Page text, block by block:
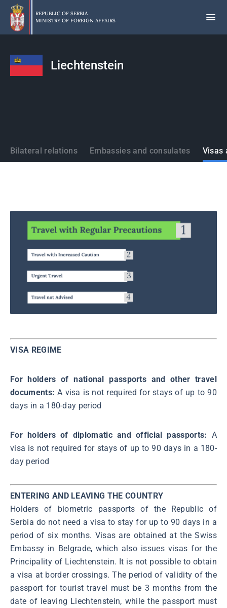
Skip
main
content
REPUBLIC OF SERBIA
MINISTRY OF FOREIGN AFFAIRS
Liechtenstein
States
Bilateral relations Embassies and consulates Visas
VISA REGIME
For holders of national passports and other travel
documents: A visa is not required for stays of up to 90
days in a 180-day period
For holders of diplomatic and official passports: A
visa is not required for stays of up to 90 days in a 180-
day period
ENTERING AND LEAVING THE COUNTRY
Holders of biometric passports of the Republic of
Serbia do not need a visa to stay for up to 90 days in a
period of six months. Visas are obtained at the Swiss
Embassy in Belgrade, which also issues visas for the
Principality of Liechtenstein. It is not possible to obtain
a visa at border crossings. The period of validity of the
passport for tourist travel must be 3 months from the
date of leaving Liechtenstein, while the passport must